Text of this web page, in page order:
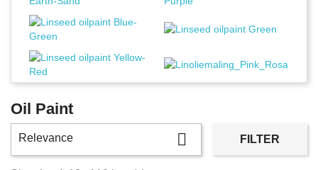
Oil Paint
Relevance  FILTER